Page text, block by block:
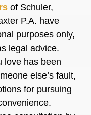
of Schuler,
P.A. have
purposes only,
legal advice.
love has been
else’s fault,
for pursuing